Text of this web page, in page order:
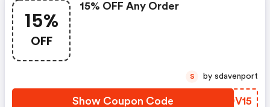
15%
OFF
15% OFF Any Order
Show Coupon Code FUOV15
S by sdavenport